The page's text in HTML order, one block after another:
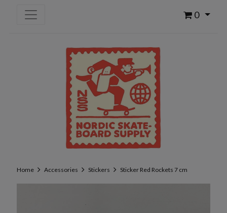
0
Home Accessories Stickers Sticker Red Rockets 7 cm